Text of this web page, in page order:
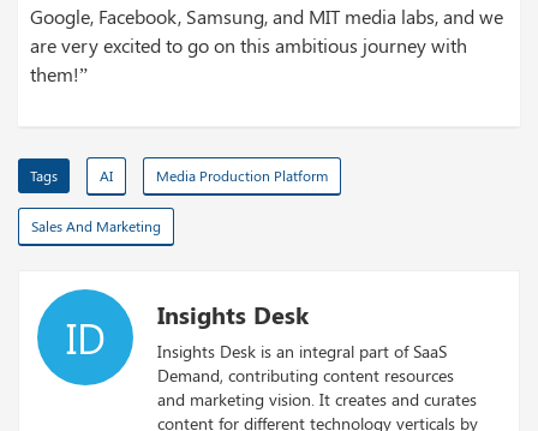
Google, Facebook, Samsung, and MIT media labs, and we
are very excited to go on this ambitious journey with
them!”
Tags AI Media Production Platform
Sales And Marketing
ID Insights Desk
Insights Desk is an integral part of SaaS
Demand, contributing content resources
and marketing vision. It creates and curates
content for different technology verticals by